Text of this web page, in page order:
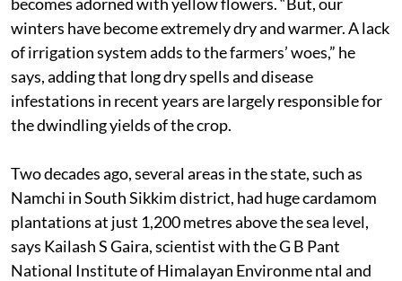
winters have become extremely dry and warmer. A lack
of irrigation system adds to the farmers’ woes,” he
says, adding that long dry spells and disease
infestations in recent years are largely responsible for
the dwindling yields of the crop.
Two decades ago, several areas in the state, such as
Namchi in South Sikkim district, had huge cardamom
plantations at just 1,200 metres above the sea level,
says Kailash S Gaira, scientist with the G B Pant
National Institute of Himalayan Environme ntal and